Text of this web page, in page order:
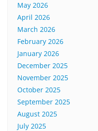
May 2026
April 2026
March 2026
February 2026
January 2026
December 2025
November 2025
October 2025
September 2025
August 2025
July 2025